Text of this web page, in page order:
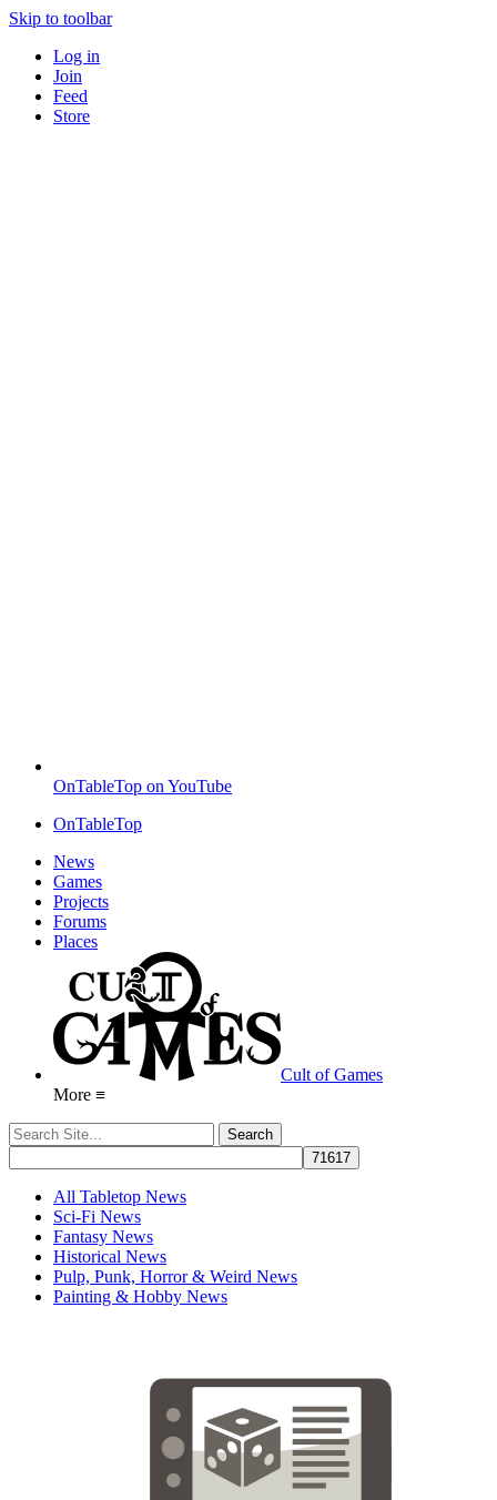
Skip to toolbar
Log in
Join
Feed
Store
OnTableTop on YouTube
OnTableTop
News
Games
Projects
Forums
Places
Cult of Games
More ≡
All Tabletop News
Sci-Fi News
Fantasy News
Historical News
Pulp, Punk, Horror & Weird News
Painting & Hobby News